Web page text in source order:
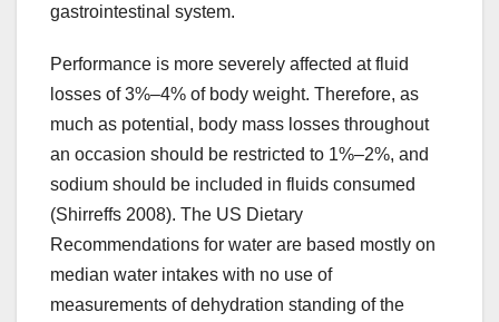
gastrointestinal system.
Performance is more severely affected at fluid
losses of 3%–4% of body weight. Therefore, as
much as potential, body mass losses throughout
an occasion should be restricted to 1%–2%, and
sodium should be included in fluids consumed
(Shirreffs 2008). The US Dietary
Recommendations for water are based mostly on
median water intakes with no use of
measurements of dehydration standing of the